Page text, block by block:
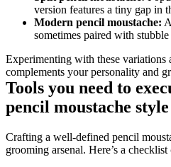
version features a tiny gap in
Modern pencil moustache:
sometimes paired with
Experimenting with these
complements your personality and
Tools you need to
pencil moustache style
Crafting a well-defined pencil
grooming arsenal. Here’s a checklist